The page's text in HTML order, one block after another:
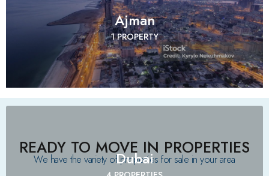
Ajman
1 PROPERTY
Dubai
READY TO MOVE IN PROPERTIES
We have the variety of properties for sale in your area​